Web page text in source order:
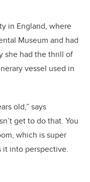
in England, where
Museum and had
she had the thrill of
vessel used in
old,” says
get to do that. You
which is super
it into perspective.